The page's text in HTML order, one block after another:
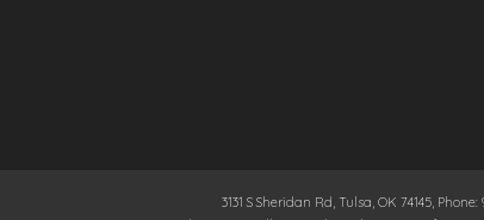
3131 S Sheridan Rd, Tulsa, OK 74145, Phone: